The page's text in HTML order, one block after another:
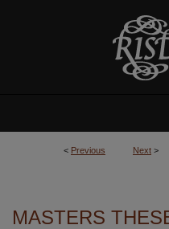
< Previous Next >
MASTERS